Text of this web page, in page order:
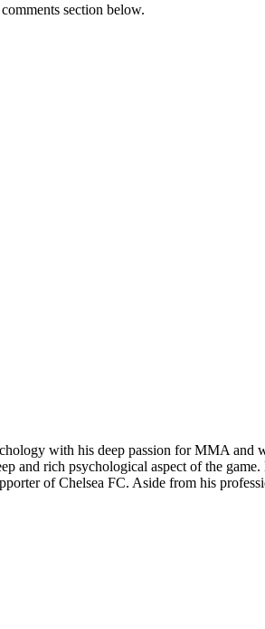
section below.
with his deep passion for MMA and
and rich psychological aspect of the game.
of Chelsea FC. Aside from his